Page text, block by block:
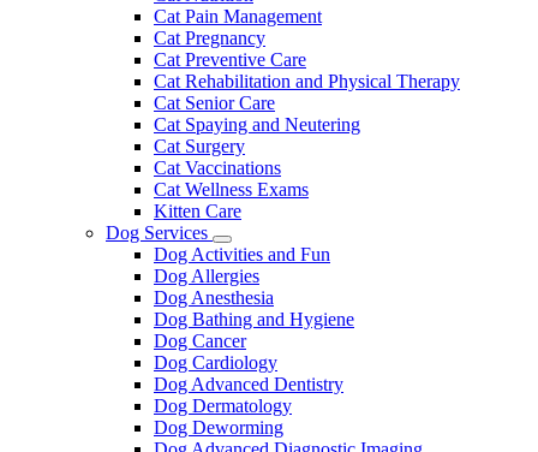
Cat Pain Management
Cat Pregnancy
Cat Preventive Care
Cat Rehabilitation and Physical Therapy
Cat Senior Care
Cat Spaying and Neutering
Cat Surgery
Cat Vaccinations
Cat Wellness Exams
Kitten Care
Dog Services
Toggle
Dropdown
Dog Activities and Fun
Dog Allergies
Dog Anesthesia
Dog Bathing and Hygiene
Dog Cancer
Dog Cardiology
Dog Advanced Dentistry
Dog Dermatology
Dog Deworming